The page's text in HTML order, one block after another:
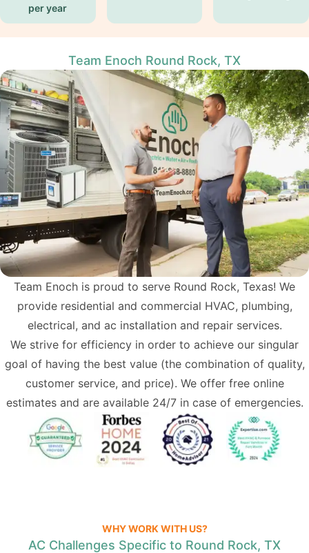
per year
Team Enoch Round Rock, TX
Team Enoch is proud to serve Round Rock, Texas! We
provide residential and commercial HVAC, plumbing,
electrical, and ac installation and repair services.
We strive for efficiency in order to achieve our singular
goal of having the best value (the combination of quality,
customer service, and price). We offer free online
estimates and are available 24/7 in case of emergencies.
WHY WORK WITH US?
AC Challenges Specific to Round Rock, TX